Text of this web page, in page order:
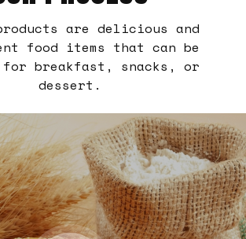
are delicious and
food items that can be
for breakfast, snacks, or
dessert.